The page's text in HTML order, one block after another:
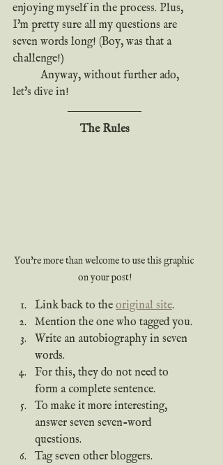
enjoying myself in the process. Plus,
I'm pretty sure all my questions are
seven words long! (Boy, was that a
challenge!)
let's dive in!
The Rules
You're more than welcome to use this graphic
on your post!
Link back to the original site.
Mention the one who tagged you.
Write an autobiography in seven
words.
For this, they do not need to
form a complete sentence.
To make it more interesting,
answer seven seven-word
questions.
Tag seven other bloggers.